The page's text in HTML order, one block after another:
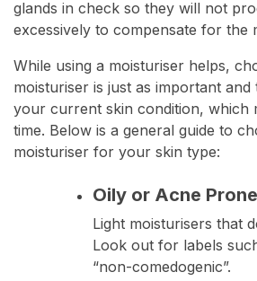
glands in check so they will not
excessively to compensate for the
While using a moisturiser helps,
moisturiser is just as important and
your current skin condition, which
time. Below is a general guide to
moisturiser for your skin type:
Oily or Acne
Light moisturisers that
Look out for labels
“non-comedogenic”.